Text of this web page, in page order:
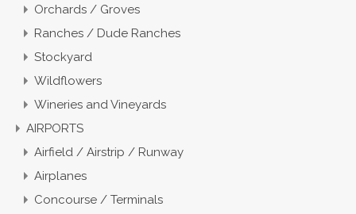
Orchards / Groves
Ranches / Dude Ranches
Stockyard
Wildflowers
Wineries and Vineyards
AIRPORTS
Airfield / Airstrip / Runway
Airplanes
Concourse / Terminals